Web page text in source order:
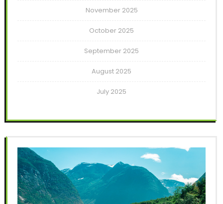
November 2025
October 2025
September 2025
August 2025
July 2025